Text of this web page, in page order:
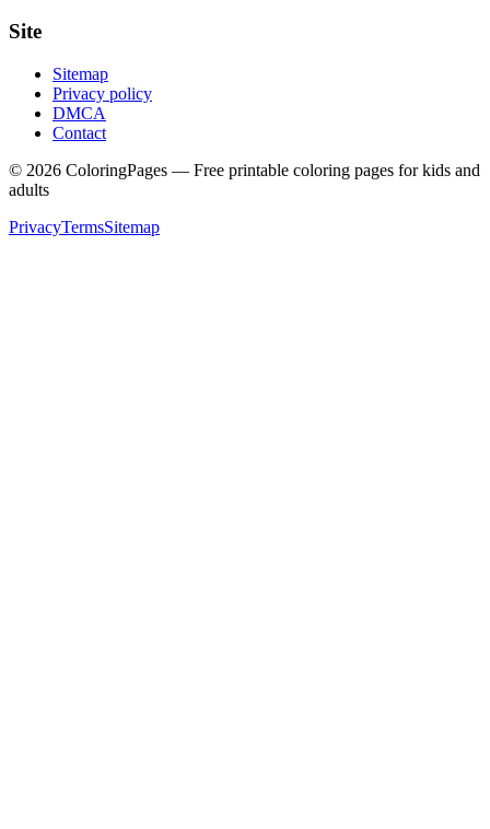
Site
Sitemap
Privacy policy
DMCA
Contact
© 2026 ColoringPages — Free printable coloring pages for kids and
adults
PrivacyTermsSitemap